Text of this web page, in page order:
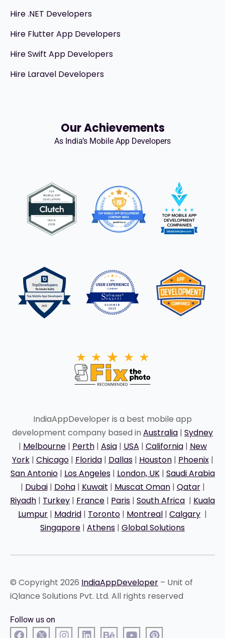
Hire .NET Developers
Hire Flutter App Developers
Hire Swift App Developers
Hire Laravel Developers
Our Achievements
As India’s Mobile App Developers
IndiaAppDeveloper is a best mobile app
development company based in Australia | Sydney
| Melbourne| Perth| Asia| USA | California| New
York| Chicago| Florida| Dallas| Houston| Phoenix|
San Antonio| Los Angeles| London, UK| Saudi Arabia
| Dubai| Doha| Kuwait | Muscat Oman| Qatar|
Riyadh | Turkey | France | Paris | South Africa | Kuala
Lumpur | Madrid | Toronto | Montreal | Calgary |
Singapore | Athens | Global Solutions
© Copyright 2026 IndiaAppDeveloper – Unit of
iQlance Solutions Pvt. Ltd. All rights reserved
Follow us on